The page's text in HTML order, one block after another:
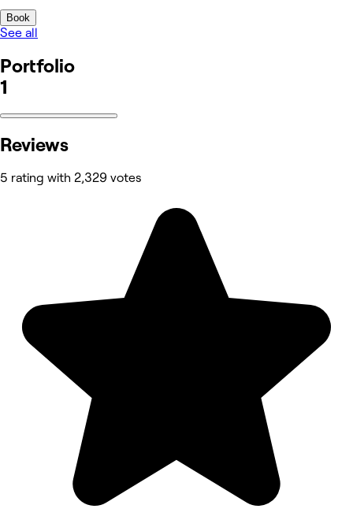
Book
See all
Portfolio
1
Reviews
5 rating with 2,329 votes